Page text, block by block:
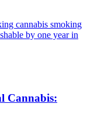
cannabis smoking
by one year in
Cannabis: